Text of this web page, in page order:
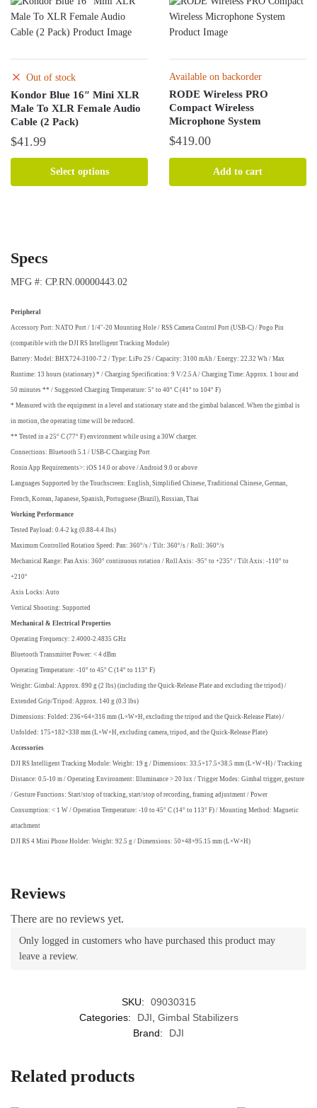
Out of stock
Kondor Blue 16″ Mini XLR
Male To XLR Female Audio
Cable (2 Pack)
$41.99
Select options
product
options
may
chosen
on
the
product
page
Available on backorder
RODE Wireless PRO
Compact Wireless
Microphone System
$419.00
Add to cart
Specs
MFG #: CP.RN.00000443.02
Peripheral
Accessory Port: NATO Port / 1/4″-20 Mounting Hole / RSS Camera Control Port (USB-C) / Pogo Pin
(compatible with the DJI RS Intelligent Tracking Module)
Battery: Model: BHX724-3100-7.2 / Type: LiPo 2S / Capacity: 3100 mAh / Energy: 22.32 Wh / Max
Runtime: 13 hours (stationary) * / Charging Specification: 9 V/2.5 A / Charging Time: Approx. 1 hour and
50 minutes ** / Suggested Charging Temperature: 5° to 40° C (41° to 104° F)
* Measured with the equipment in a level and stationary state and the gimbal balanced. When the gimbal is
in motion, the operating time will be reduced.
** Tested in a 25° C (77° F) environment while using a 30W charger.
Connections: Bluetooth 5.1 / USB-C Charging Port
Ronin App Requirements>: iOS 14.0 or above / Android 9.0 or above
Languages Supported by the Touchscreen: English, Simplified Chinese, Traditional Chinese, German,
French, Korean, Japanese, Spanish, Portuguese (Brazil), Russian, Thai
Working Performance
Tested Payload: 0.4-2 kg (0.88-4.4 lbs)
Maximum Controlled Rotation Speed: Pan: 360°/s / Tilt: 360°/s / Roll: 360°/s
Mechanical Range: Pan Axis: 360° continuous rotation / Roll Axis: -95° to +235° / Tilt Axis: -110° to
+210°
Axis Locks: Auto
Vertical Shooting: Supported
Mechanical & Electrical Properties
Operating Frequency: 2.4000-2.4835 GHz
Bluetooth Transmitter Power: < 4 dBm
Operating Temperature: -10° to 45° C (14° to 113° F)
Weight: Gimbal: Approx. 890 g (2 lbs) (including the Quick-Release Plate and excluding the tripod) /
Extended Grip/Tripod: Approx. 140 g (0.3 lbs)
Dimensions: Folded: 236×64×316 mm (L×W×H, excluding the tripod and the Quick-Release Plate) /
Unfolded: 175×182×338 mm (L×W×H, excluding camera, tripod, and the Quick-Release Plate)
Accessories
DJI RS Intelligent Tracking Module: Weight: 19 g / Dimensions: 33.5×17.5×38.5 mm (L×W×H) / Tracking
Distance: 0.5-10 m / Operating Environment: Illuminance > 20 lux / Trigger Modes: Gimbal trigger, gesture
/ Gesture Functions: Start/stop of tracking, start/stop of recording, framing adjustment / Power
Consumption: < 1 W / Operation Temperature: -10 to 45° C (14° to 113° F) / Mounting Method: Magnetic
attachment
DJI RS 4 Mini Phone Holder: Weight: 92.5 g / Dimensions: 50×48×95.15 mm (L×W×H)
Reviews
There are no reviews yet.
Only logged in customers who have purchased this product may
leave a review.
SKU:
09030315
Categories:
DJI Gimbal Stabilizers
Brand:
DJI
Related products